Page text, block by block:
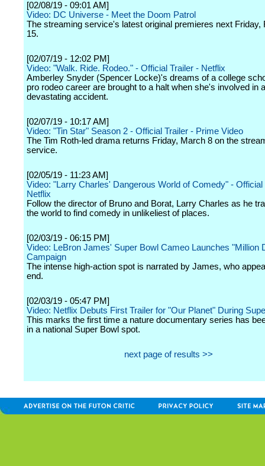
[02/08/19 - 09:01 AM]
Video: DC Universe - Meet the Doom Patrol
The streaming service's latest original premieres next Friday,
15.
[02/07/19 - 12:02 PM]
Video: "Walk. Ride. Rodeo." - Official Trailer - Netflix
Amberley Snyder (Spencer Locke)'s dreams of a college
pro rodeo career are brought to a halt when she's involved in a
devastating accident.
[02/07/19 - 10:17 AM]
Video: "Tin Star" Season 2 - Official Trailer - Prime Video
The Tim Roth-led drama returns Friday, March 8 on the
service.
[02/05/19 - 11:23 AM]
Video: "Larry Charles' Dangerous World of Comedy" - Official
Netflix
Follow the director of Bruno and Borat, Larry Charles as he
the world to find comedy in unlikeliest of places.
[02/03/19 - 06:15 PM]
Video: LeBron James' Super Bowl Cameo Launches "Million
Campaign
The intense high-action spot is narrated by James, who
end.
[02/03/19 - 05:47 PM]
Video: Netflix Debuts First Trailer for "Our Planet" During
This marks the first time a nature documentary series has
in a national Super Bowl spot.
next page of results >>